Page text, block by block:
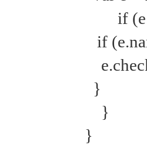
if
if
}
}
}